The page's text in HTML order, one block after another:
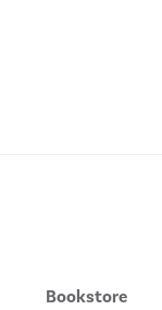
Bookstore